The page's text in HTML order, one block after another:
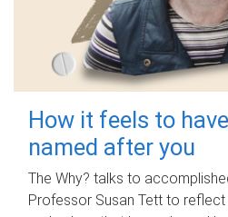
How it feels to
named after you
The Why? talks to
Professor Susan Tett to